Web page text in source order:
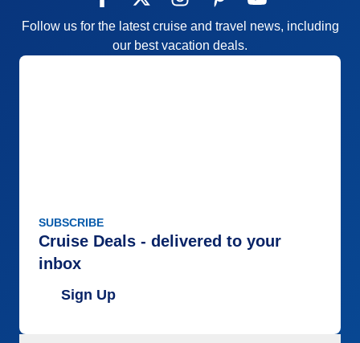
Follow us for the latest cruise and travel news, including
our best vacation deals.
SUBSCRIBE
Cruise Deals - delivered to your
inbox
Sign Up